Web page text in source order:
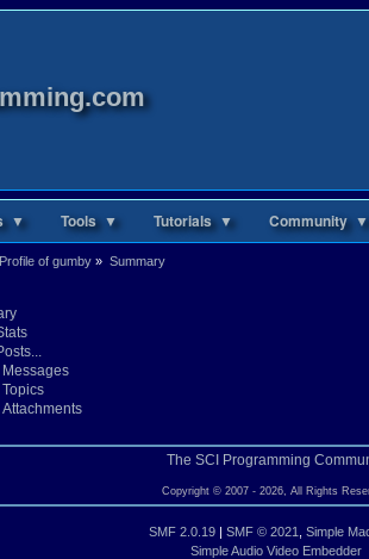
▼ Tools ▼ Tutorials ▼ Community ▼
Profile of gumby » Summary
Messages
Topics
Attachments
The SCI Programming
Copyright © 2007 - 2026, All Rights
SMF 2.0.19| SMF © 2021
Simple
Simple Audio Video Embedder